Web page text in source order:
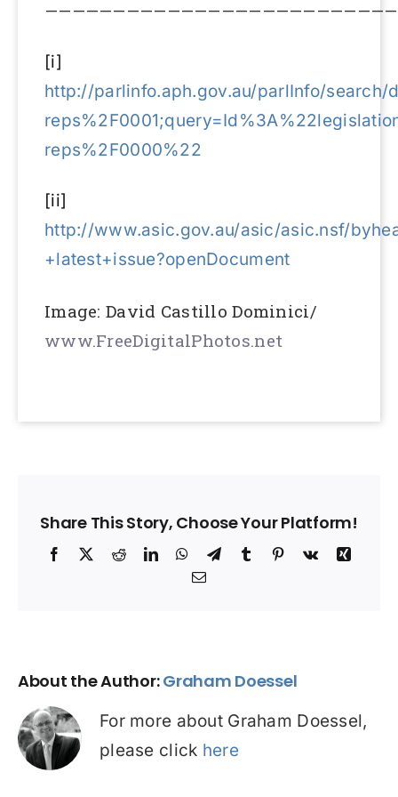
[i]
http://parlinfo.aph.gov.au/parlInfo/
reps%2F0000%22
[ii]
http://www.asic.gov.au/asic/asic.nsf/
+latest+issue?openDocument
Image: David Castillo Dominici/
www.FreeDigitalPhotos.net
Share This Story, Choose Your Platform!
Facebook
X RedditLinkedInWhatsApp
TelegramTumblrPinterest
Vk
Xing
Email
About the Author:Graham Doessel
For more about Graham Doessel,
please click here